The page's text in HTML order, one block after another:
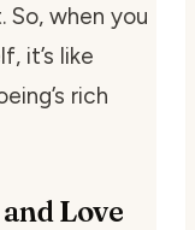
when you
it’s like
rich
Love